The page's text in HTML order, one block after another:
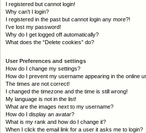
I registered but cannot login!
Why can’t I login?
I registered in the past but cannot login any more?!
I’ve lost my password!
Why do I get logged off automatically?
What does the “Delete cookies” do?
User Preferences and settings
How do I change my settings?
How do I prevent my username appearing in the online
The times are not correct!
I changed the timezone and the time is still wrong!
My language is not in the list!
What are the images next to my username?
How do I display an avatar?
What is my rank and how do I change it?
When I click the email link for a user it asks me to login?